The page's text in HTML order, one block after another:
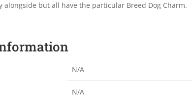
alongside but all have the particular Breed Dog Charm.
N/A
N/A